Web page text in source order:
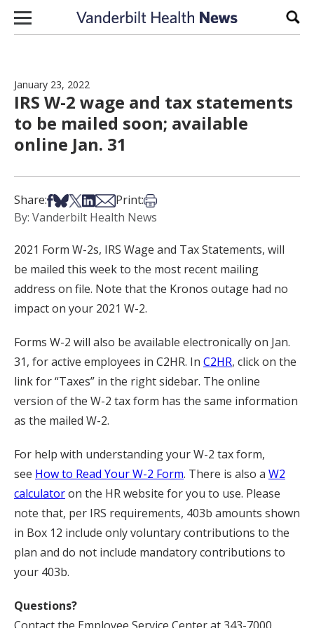
Skip to content
January 23, 2022
IRS W-2 wage and tax statements
to be mailed soon; available
online Jan. 31
Share:Share on Facebook
Share on Bsky
Share on X
Share on LinkedIn
Share via Email
Print:Print this article
By: Vanderbilt Health News
2021 Form W-2s, IRS Wage and Tax Statements, will
be mailed this week to the most recent mailing
address on file. Note that the Kronos outage had no
impact on your 2021 W-2.
Forms W-2 will also be available electronically on Jan.
31, for active employees in C2HR. In C2HR, click on the
link for “Taxes” in the right sidebar. The online
version of the W-2 tax form has the same information
as the mailed W-2.
For help with understanding your W-2 tax form,
see How to Read Your W-2 Form. There is also a W2
calculatoron the HR website for you to use. Please
note that, per IRS requirements, 403b amounts shown
in Box 12 include only voluntary contributions to the
plan and do not include mandatory contributions to
your 403b.
Questions?